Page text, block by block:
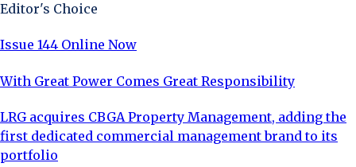
Way. Wembley has already seen a major investment of
£2.5bn in new ho
Editor's Choice
Issue 144 Online Now
With Great Power Comes Great Responsibility
LRG acquires CBGA Property Management, adding the
first dedicated commercial management brand to its
portfolio